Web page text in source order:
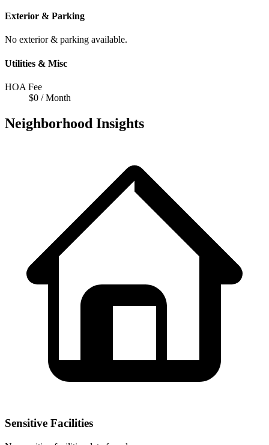
Exterior & Parking
No exterior & parking available.
Utilities & Misc
HOA Fee
$0 / Month
Neighborhood Insights
Sensitive Facilities